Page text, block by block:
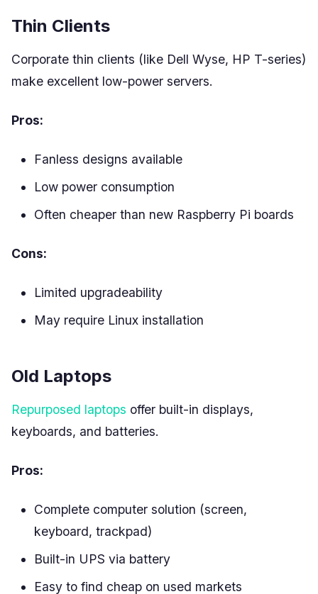
Thin Clients
Corporate thin clients (like Dell Wyse, HP T-series)
make excellent low-power servers.
Pros:
Fanless designs available
Low power consumption
Often cheaper than new Raspberry Pi boards
Cons:
Limited upgradeability
May require Linux installation
Old Laptops
Repurposed laptops offer built-in displays,
keyboards, and batteries.
Pros:
Complete computer solution (screen,
keyboard, trackpad)
Built-in UPS via battery
Easy to find cheap on used markets